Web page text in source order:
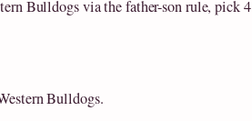
Bulldogs via the father-son rule, pick
Bulldogs.